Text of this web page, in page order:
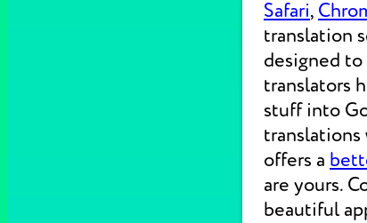
Safari,
translation
designed
translators
stuff into
offers a
are yours.
beautiful